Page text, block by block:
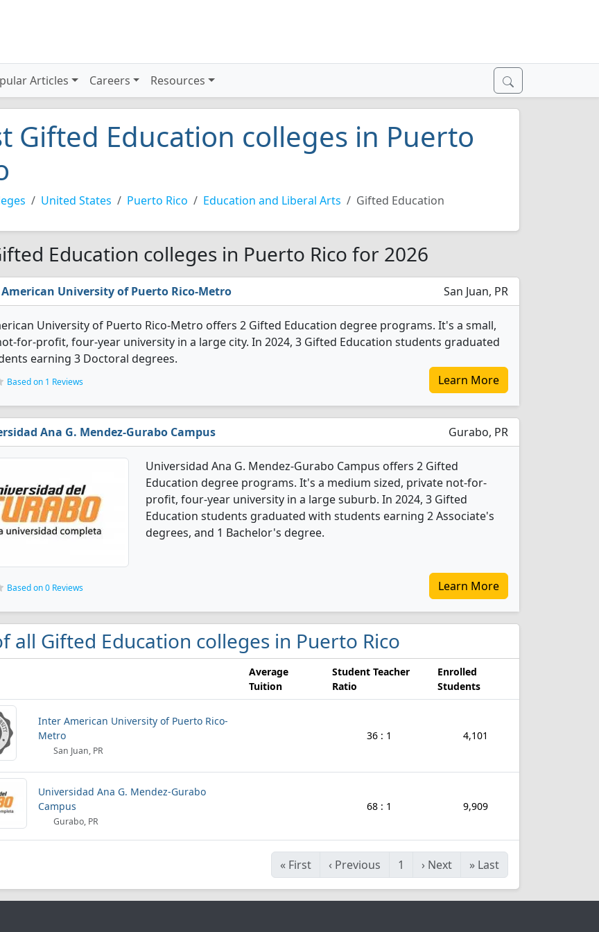
Articles Careers Resources
Gifted Education colleges in Puerto
United States Puerto Rico Education and Liberal Arts Gifted Education
Education colleges in Puerto Rico for 2026
University of Puerto Rico-Metro San Juan, PR
University of Puerto Rico-Metro offers 2 Gifted Education degree programs. It's a small,
for-profit, four-year university in a large city. In 2024, 3 Gifted Education students graduated
earning 3 Doctoral degrees.
Based on 1 Reviews Learn More
Ana G. Mendez-Gurabo Campus Gurabo, PR
Universidad Ana G. Mendez-Gurabo Campus offers 2 Gifted
Education degree programs. It's a medium sized, private not-for-
profit, four-year university in a large suburb. In 2024, 3 Gifted
Education students graduated with students earning 2 Associate's
degrees, and 1 Bachelor's degree.
Based on 0 Reviews Learn More
all Gifted Education colleges in Puerto Rico
Average
Tuition
Student Teacher
Ratio
Enrolled
Students
Inter American University of Puerto Rico-
Metro
San Juan, PR
36 : 1 4,101
Universidad Ana G. Mendez-Gurabo
Campus
Gurabo, PR
68 : 1 9,909
« First ‹ Previous 1 › Next » Last